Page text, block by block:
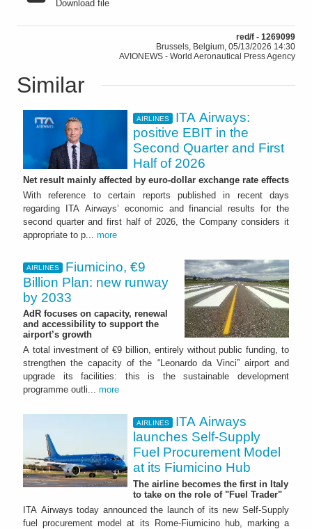
Download file
red/f - 1269099
Brussels, Belgium, 05/13/2026 14:30
AVIONEWS - World Aeronautical Press Agency
Similar
AIRLINES
ITA Airways:
positive EBIT in the
Second Quarter and First
Half of 2026
Net result mainly affected by euro-dollar exchange rate effects
With reference to certain reports published in recent days
regarding ITA Airways’ economic and financial results for the
second quarter and first half of 2026, the Company considers it
appropriate to p... more
AIRLINES
Fiumicino, €9
Billion Plan: new runway
by 2033
AdR focuses on capacity, renewal
and accessibility to support the
airport’s growth
A total investment of €9 billion, entirely without public funding, to
strengthen the capacity of the “Leonardo da Vinci” airport and
upgrade its facilities: this is the sustainable development
programme outli... more
AIRLINES
ITA Airways
launches Self-Supply
Fuel Procurement Model
at its Fiumicino Hub
The airline becomes the first in Italy
to take on the role of "Fuel Trader"
ITA Airways today announced the launch of its new Self-Supply
fuel procurement model at its Rome-Fiumicino hub, marking a